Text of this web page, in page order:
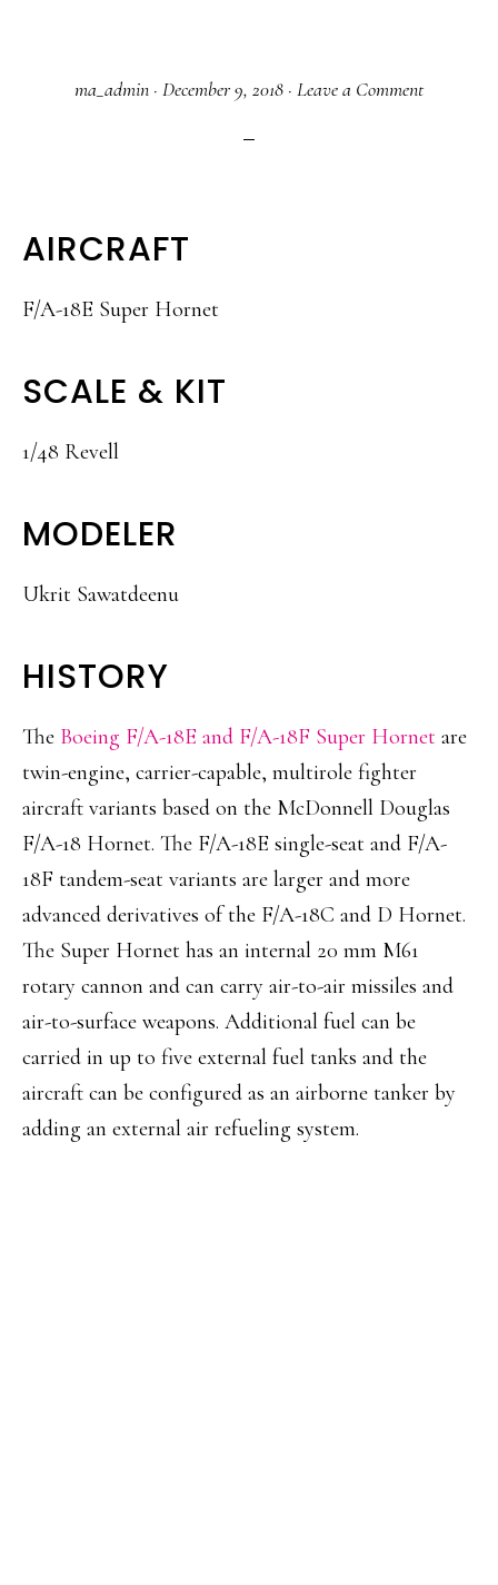
ma_admin · December 9, 2018 · Leave a Comment
AIRCRAFT
F/A-18E Super Hornet
SCALE & KIT
1/48 Revell
MODELER
Ukrit Sawatdeenu
HISTORY
The Boeing F/A-18E and F/A-18F Super Hornet are
twin-engine, carrier-capable, multirole fighter
aircraft variants based on the McDonnell Douglas
F/A-18 Hornet. The F/A-18E single-seat and F/A-
18F tandem-seat variants are larger and more
advanced derivatives of the F/A-18C and D Hornet.
The Super Hornet has an internal 20 mm M61
rotary cannon and can carry air-to-air missiles and
air-to-surface weapons. Additional fuel can be
carried in up to five external fuel tanks and the
aircraft can be configured as an airborne tanker by
adding an external air refueling system.